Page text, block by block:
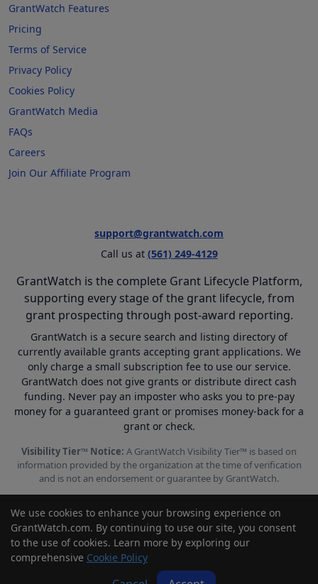
GrantWatch Features
Pricing
Terms of Service
Privacy Policy
Cookies Policy
GrantWatch Media
FAQs
Careers
Join Our Affiliate Program
support@grantwatch.com
Call us at (561) 249-4129
GrantWatch is the complete Grant Lifecycle Platform,
supporting every stage of the grant lifecycle, from
grant prospecting through post-award reporting.
GrantWatch is a secure search and listing directory of
currently available grants accepting grant applications. We
only charge a small subscription fee to use our service.
GrantWatch does not give grants or distribute direct cash
funding. Never pay an imposter who asks you to pre-pay
money for a guaranteed grant or promises money-back for a
grant or check.
Visibility Tier™ Notice: A GrantWatch Visibility Tier™ is based on
information provided by the organization at the time of verification
and is not an endorsement or guarantee by GrantWatch.
© 2010 - 2026 GrantWatch. All rights reserved.
Call us: (561) 249-4129 |
support@grantwatch.com
We use cookies to enhance your browsing experience on
GrantWatch.com. By continuing to use our site, you consent
to the use of cookies. Learn more by exploring our
comprehensive Cookie Policy